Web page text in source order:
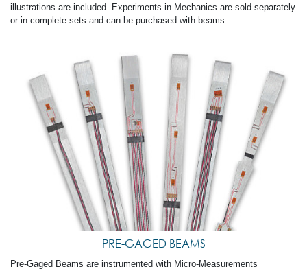
illustrations are included. Experiments in Mechanics are sold separately
or in complete sets and can be purchased with beams.
PRE-GAGED BEAMS
Pre-Gaged Beams are instrumented with Micro-Measurements